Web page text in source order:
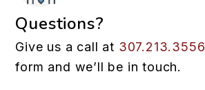
Questions?
Give us a call at 307.213.3556
form and we’ll be in touch.